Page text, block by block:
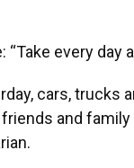
every day
cars, trucks
and